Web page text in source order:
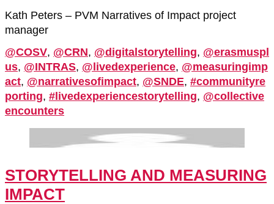
Kath Peters – PVM Narratives of Impact project
manager
@COSV, @CRN, @digitalstorytelling, @erasmuspl
us, @INTRAS, @livedexperience, @measuringimp
act, @narrativesofimpact, @SNDE, #communityre
porting, #livedexperiencestorytelling, @collective
encounters
STORYTELLING AND MEASURING
IMPACT